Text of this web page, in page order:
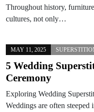
Throughout history,
cultures, not only…
MAY 11, 2025
5 Wedding
Ceremony
Exploring Wedding
Weddings are often